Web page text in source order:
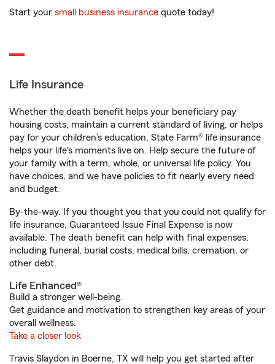
Start your small business insurance quote today!
Life Insurance
Whether the death benefit helps your beneficiary pay
housing costs, maintain a current standard of living, or helps
pay for your children’s education, State Farm® life insurance
helps your life's moments live on. Help secure the future of
your family with a term, whole, or universal life policy. You
have choices, and we have policies to fit nearly every need
and budget.
By-the-way. If you thought you that you could not qualify for
life insurance, Guaranteed Issue Final Expense is now
available. The death benefit can help with final expenses,
including funeral, burial costs, medical bills, cremation, or
other debt.
Life Enhanced®
Build a stronger well-being.
Get guidance and motivation to strengthen key areas of your
overall wellness.
Take a closer look
Travis Slaydon in Boerne, TX will help you get started after